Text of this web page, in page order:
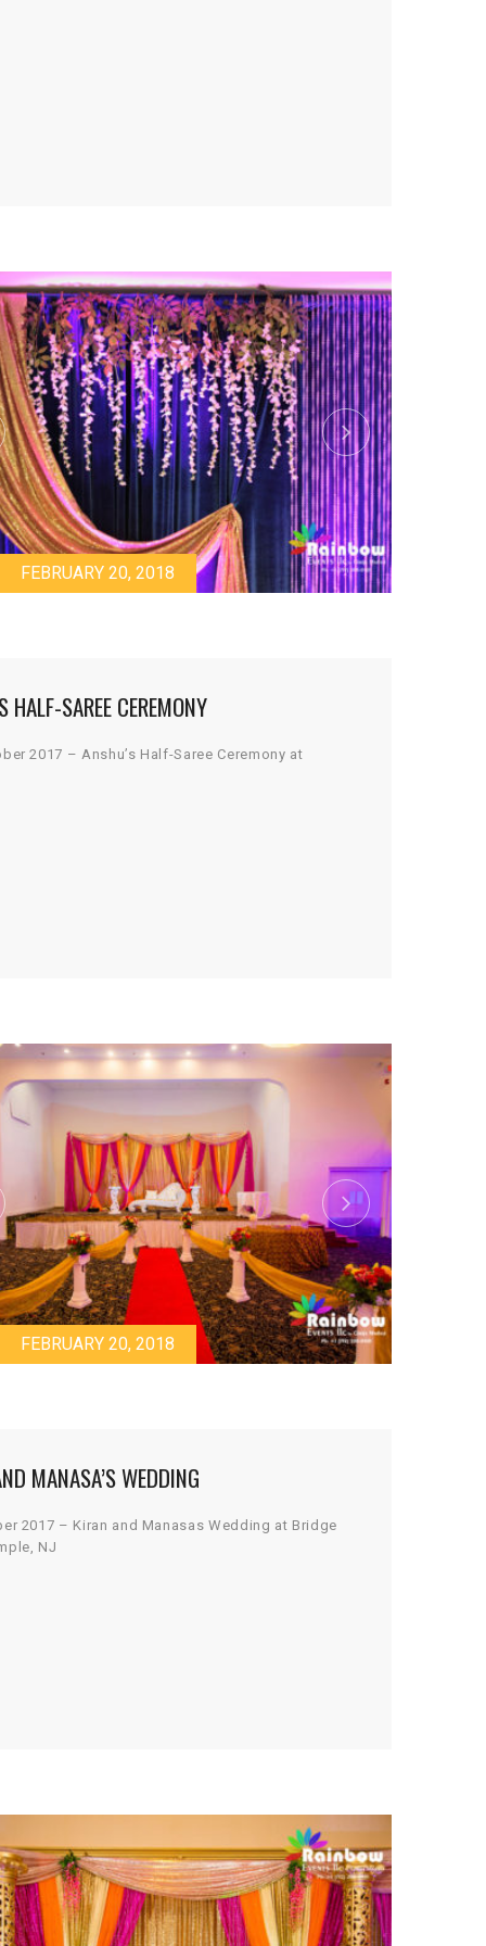
FEBRUARY 20, 2018
HALF-SAREE CEREMONY
2017 – Anshu’s Half-Saree Ceremony at
FEBRUARY 20, 2018
MANASA’S WEDDING
2017 – Kiran and Manasas Wedding at Bridge
NJ